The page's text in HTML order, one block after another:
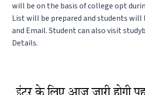
will be on the basis of college opt
List will be prepared and students will
and Email. Student can also visit
Details.